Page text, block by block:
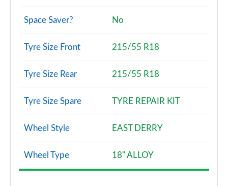
Space Saver? No
Tyre Size Front 215/55 R18
Tyre Size Rear 215/55 R18
Tyre Size Spare TYRE REPAIR KIT
Wheel Style EAST DERRY
Wheel Type 18" ALLOY